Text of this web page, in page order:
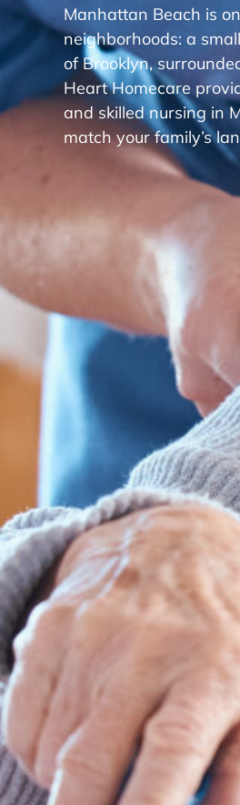
Manhattan Beach is
neighborhoods: a
of Brooklyn,
Heart Homecare
and skilled nursing in
match your family’s